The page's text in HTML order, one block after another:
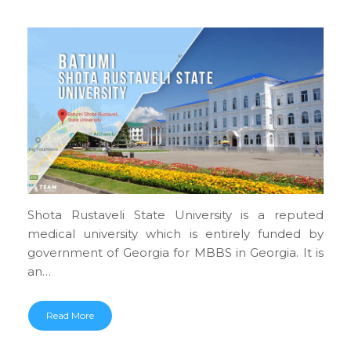
Shota Rustaveli State University is a reputed
medical university which is entirely funded by
government of Georgia for MBBS in Georgia. It is
an…
Read More